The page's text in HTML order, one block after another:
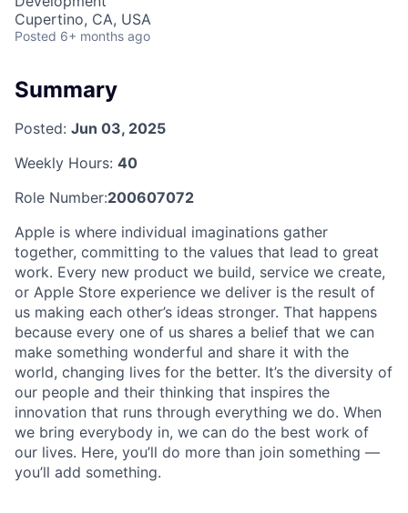
Cupertino, CA, USA
Posted 6+ months ago
Summary
Posted: Jun 03, 2025
Weekly Hours: 40
Role Number:200607072
Apple is where individual imaginations gather
together, committing to the values that lead to great
work. Every new product we build, service we create,
or Apple Store experience we deliver is the result of
us making each other’s ideas stronger. That happens
because every one of us shares a belief that we can
make something wonderful and share it with the
world, changing lives for the better. It’s the diversity of
our people and their thinking that inspires the
innovation that runs through everything we do. When
we bring everybody in, we can do the best work of
our lives. Here, you’ll do more than join something —
you’ll add something.